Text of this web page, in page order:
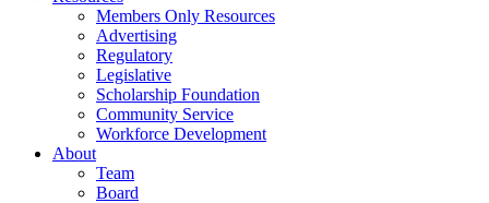
Members Only Resources
Advertising
Regulatory
Legislative
Scholarship Foundation
Community Service
Workforce Development
About
Team
Board